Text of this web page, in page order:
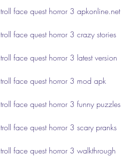
troll face quest horror 3 apkonline.net
troll face quest horror 3 crazy stories
troll face quest horror 3 latest version
troll face quest horror 3 mod apk
troll face quest horror 3 funny puzzles
troll face quest horror 3 scary pranks
troll face quest horror 3 walkthrough